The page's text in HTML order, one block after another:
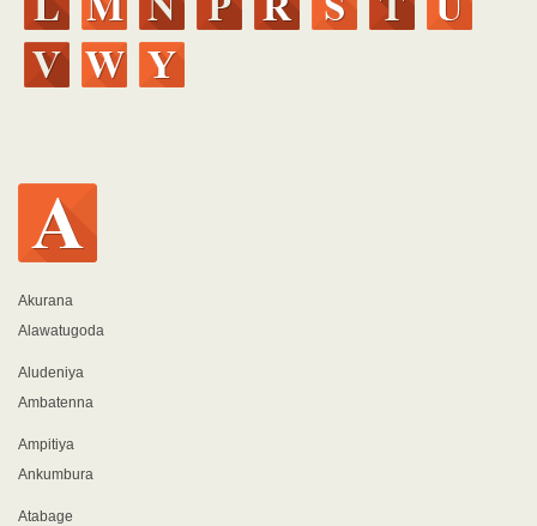
Akurana
Alawatugoda
Aludeniya
Ambatenna
Ampitiya
Ankumbura
Atabage